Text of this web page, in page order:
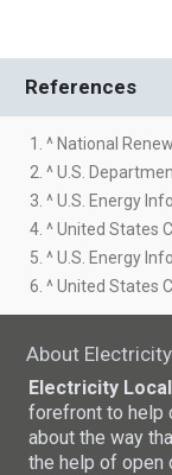
References
1. ^ National
2. ^ U.S.
3. ^ U.S. Energy
4. ^ United States
5. ^ U.S. Energy
6. ^ United States
About
Electricity Local
forefront to help
about the way
the help of open